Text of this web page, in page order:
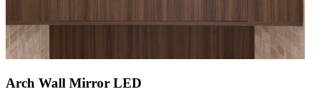
Arch Wall Mirror LED